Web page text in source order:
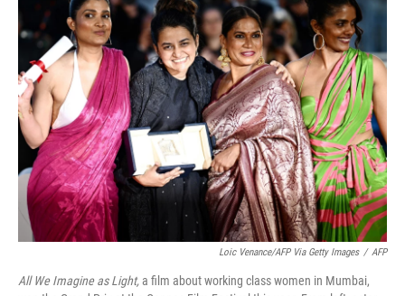
Loic Venance/AFP Via Getty Images / AFP
All We Imagine as Light,a film about working class women in Mumbai,